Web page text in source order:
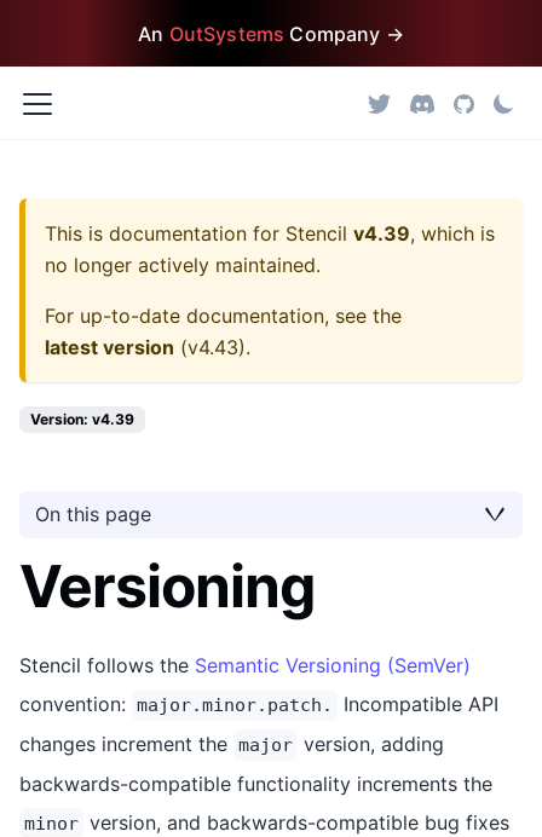
An OutSystems Company →
This is documentation for Stencil v4.39, which is
no longer actively maintained.
For up-to-date documentation, see the
latest version (v4.43).
Version: v4.39
On this page
Versioning
Stencil follows the Semantic Versioning (SemVer)
convention: major.minor.patch.
Incompatible API
changes increment the major version, adding
backwards-compatible functionality increments the
minor version, and backwards-compatible bug fixes